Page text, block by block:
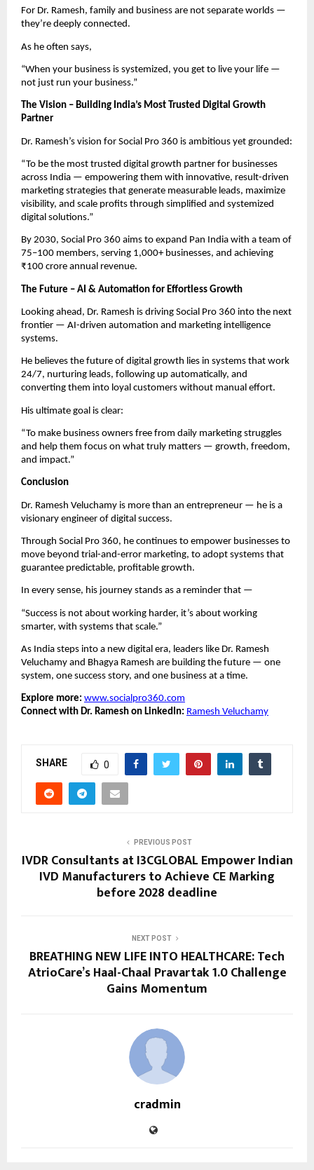
For Dr. Ramesh, family and business are not separate worlds —
they’re deeply connected.
As he often says,
“When your business is systemized, you get to live your life —
not just run your business.”
The Vision – Building India’s Most Trusted Digital Growth
Partner
Dr. Ramesh’s vision for Social Pro 360 is ambitious yet grounded:
“To be the most trusted digital growth partner for businesses
across India — empowering them with innovative, result-driven
marketing strategies that generate measurable leads, maximize
visibility, and scale profits through simplified and systemized
digital solutions.”
By 2030, Social Pro 360 aims to expand Pan India with a team of
75–100 members, serving 1,000+ businesses, and achieving
₹100 crore annual revenue.
The Future – AI & Automation for Effortless Growth
Looking ahead, Dr. Ramesh is driving Social Pro 360 into the next
frontier — AI-driven automation and marketing intelligence
systems.
He believes the future of digital growth lies in systems that work
24/7, nurturing leads, following up automatically, and
converting them into loyal customers without manual effort.
His ultimate goal is clear:
“To make business owners free from daily marketing struggles
and help them focus on what truly matters — growth, freedom,
and impact.”
Conclusion
Dr. Ramesh Veluchamy is more than an entrepreneur — he is a
visionary engineer of digital success.
Through Social Pro 360, he continues to empower businesses to
move beyond trial-and-error marketing, to adopt systems that
guarantee predictable, profitable growth.
In every sense, his journey stands as a reminder that —
“Success is not about working harder, it’s about working
smarter, with systems that scale.”
As India steps into a new digital era, leaders like Dr. Ramesh
Veluchamy and Bhagya Ramesh are building the future — one
system, one success story, and one business at a time.
Explore more: www.socialpro360.com
Connect with Dr. Ramesh on LinkedIn: Ramesh Veluchamy
SHARE 0
PREVIOUS POST
IVDR Consultants at I3CGLOBAL Empower Indian
IVD Manufacturers to Achieve CE Marking
before 2028 deadline
NEXT POST
BREATHING NEW LIFE INTO HEALTHCARE: Tech
AtrioCare’s Haal-Chaal Pravartak 1.0 Challenge
Gains Momentum
cradmin